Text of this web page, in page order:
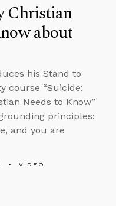
Christian
about
his Stand to
course “Suicide:
Needs to Know”
principles:
and you are
VIDEO